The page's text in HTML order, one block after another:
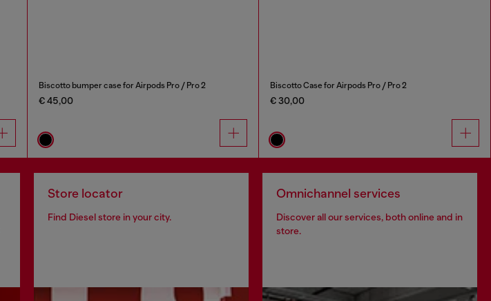
Biscotto bumper case for Airpods Pro / Pro 2
€ 45,00
Biscotto Case for Airpods Pro / Pro 2
€ 30,00
Store locator
Find Diesel store in your city.
Omnichannel services
Discover all our services, both online and in
store.